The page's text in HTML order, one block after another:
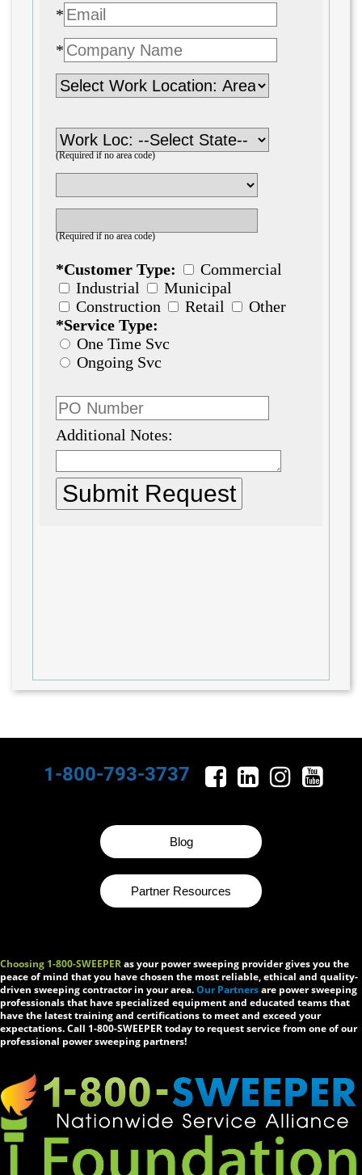
1-800-793-3737
Blog
Partner Resources
Choosing 1-800-SWEEPERas your power sweeping provider gives you the
peace of mind that you have chosen the most reliable, ethical and quality-
driven sweeping contractor in your area.Our Partnersare power sweeping
professionals that have specialized equipment and educated teams that
have the latest training and certifications to meet and exceed your
expectations. Call 1-800-SWEEPER today to request service from one of our
professional power sweeping partners!